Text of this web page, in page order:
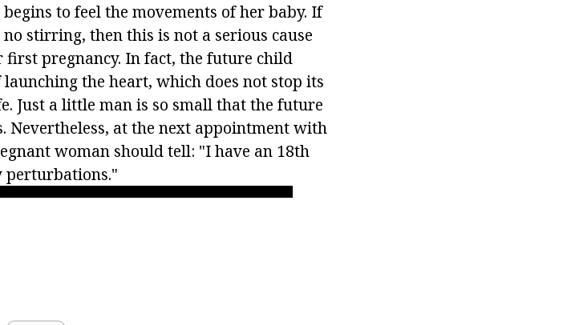
to feel the movements of her baby. If
stirring, then this is not a serious cause
pregnancy. In fact, the future child
the heart, which does not stop its
Just a little man is so small that the future
Nevertheless, at the next appointment with
woman should tell: "I have an 18th
perturbations."